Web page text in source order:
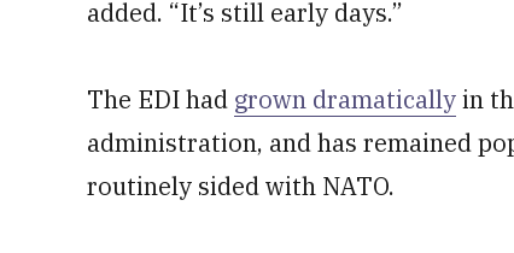
added. “It’s still early days.”
The EDI had grown dramaticallyin
administration, and has remained
routinely sided with NATO.